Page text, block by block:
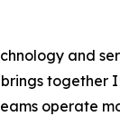
and
together
operate